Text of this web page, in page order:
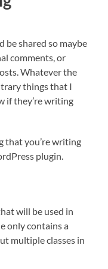
be shared so maybe
comments, or
Whatever the
things that I
if they’re writing
that you’re writing
plugin.
will be used in
only contains a
multiple classes in